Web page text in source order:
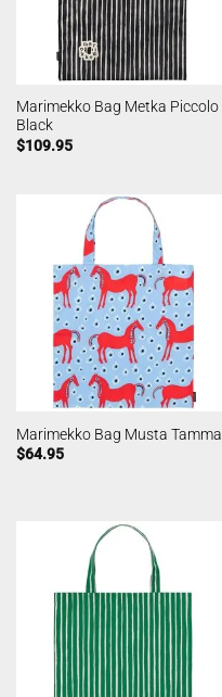
Marimekko Bag Metka Piccolo
Black
$109.95
Marimekko Bag Musta Tamma
$64.95